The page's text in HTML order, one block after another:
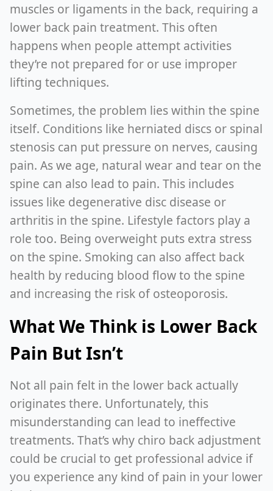
muscles or ligaments in the back, requiring a
lower back pain treatment. This often
happens when people attempt activities
they’re not prepared for or use improper
lifting techniques.
Sometimes, the problem lies within the spine
itself. Conditions like herniated discs or spinal
stenosis can put pressure on nerves, causing
pain. As we age, natural wear and tear on the
spine can also lead to pain. This includes
issues like degenerative disc disease or
arthritis in the spine. Lifestyle factors play a
role too. Being overweight puts extra stress
on the spine. Smoking can also affect back
health by reducing blood flow to the spine
and increasing the risk of osteoporosis.
What We Think is Lower Back
Pain But Isn’t
Not all pain felt in the lower back actually
originates there. Unfortunately, this
misunderstanding can lead to ineffective
treatments. That’s why chiro back adjustment
could be crucial to get professional advice if
you experience any kind of pain in your lower